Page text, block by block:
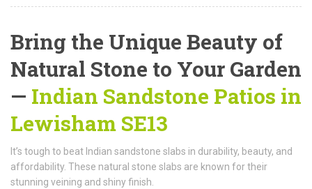
Bring the Unique Beauty of
Natural Stone to Your Garden
— Indian Sandstone Patios in
Lewisham SE13
It’s tough to beat Indian sandstone slabs in durability, beauty, and
affordability. These natural stone slabs are known for their
stunning veining and shiny finish.